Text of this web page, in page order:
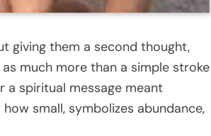
giving them a second thought,
much more than a simple stroke
a spiritual message meant
small, symbolizes abundance,